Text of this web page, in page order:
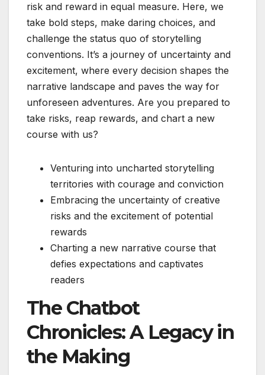
risk and reward in equal measure. Here, we
take bold steps, make daring choices, and
challenge the status quo of storytelling
conventions. It’s a journey of uncertainty and
excitement, where every decision shapes the
narrative landscape and paves the way for
unforeseen adventures. Are you prepared to
take risks, reap rewards, and chart a new
course with us?
Venturing into uncharted storytelling
territories with courage and conviction
Embracing the uncertainty of creative
risks and the excitement of potential
rewards
Charting a new narrative course that
defies expectations and captivates
readers
The Chatbot
Chronicles: A Legacy in
the Making